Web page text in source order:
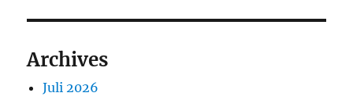
Archives
Juli 2026